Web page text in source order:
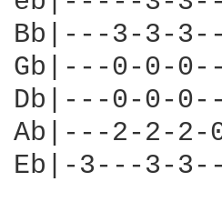
Bb|---3-3-
Gb|---0-0-
Db|---0-0-
Ab|---2-2-
Eb|-3---3-